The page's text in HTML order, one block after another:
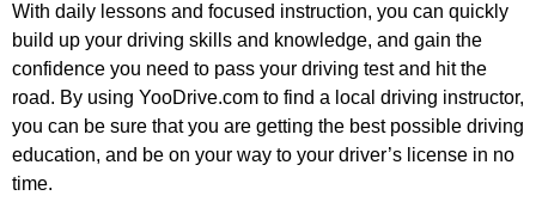
With daily lessons and focused instruction, you can quickly
build up your driving skills and knowledge, and gain the
confidence you need to pass your driving test and hit the
road. By using YooDrive.com to find a local driving instructor,
you can be sure that you are getting the best possible driving
education, and be on your way to your driver’s license in no
time.